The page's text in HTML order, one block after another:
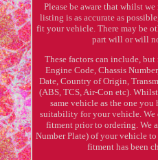
Please be aware that whilst
listing is as accurate as
fit your vehicle. There may be
part will or will
These factors can include,
Engine Code, Chassis
Date, Country of Origin,
(ABS, TCS, Air-Con etc).
same vehicle as the one
suitability for your vehicle. We
fitment prior to ordering. We
Number Plate) of your vehicle
fitment has been